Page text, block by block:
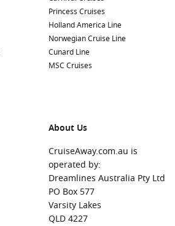
Princess Cruises
Holland America Line
Norwegian Cruise Line
Cunard Line
MSC Cruises
About Us
CruiseAway.com.au is
operated by:
Dreamlines Australia Pty Ltd
PO Box 577
Varsity Lakes
QLD 4227